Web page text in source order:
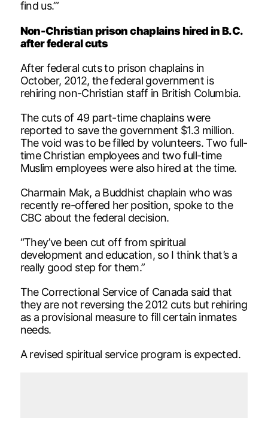
find us.’”
Non-Christian prison chaplains hired in B.C.
after federal cuts
After federal cuts to prison chaplains in
October, 2012, the federal government is
rehiring non-Christian staff in British Columbia.
The cuts of 49 part-time chaplains were
reported to save the government $1.3 million.
The void was to be filled by volunteers. Two full-
time Christian employees and two full-time
Muslim employees were also hired at the time.
Charmain Mak, a Buddhist chaplain who was
recently re-offered her position, spoke to the
CBC about the federal decision.
“They’ve been cut off from spiritual
development and education, so I think that’s a
really good step for them.”
The Correctional Service of Canada said that
they are not reversing the 2012 cuts but rehiring
as a provisional measure to fill certain inmates
needs.
A revised spiritual service program is expected.